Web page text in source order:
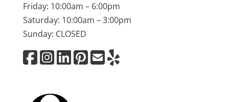
Friday: 10:00am – 6:00pm
Saturday: 10:00am – 3:00pm
Sunday: CLOSED